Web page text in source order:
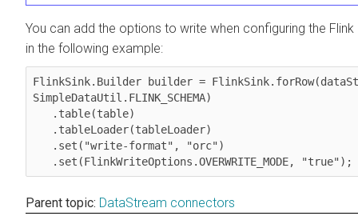
You can add the options to write when configuring the Flink
in the following example:
FlinkSink.Builder builder =
SimpleDataUtil.FLINK_SCHEMA)
   .set(FlinkWriteOptions.OVERWRITE_MODE, "true");
Parent topic: DataStream connectors